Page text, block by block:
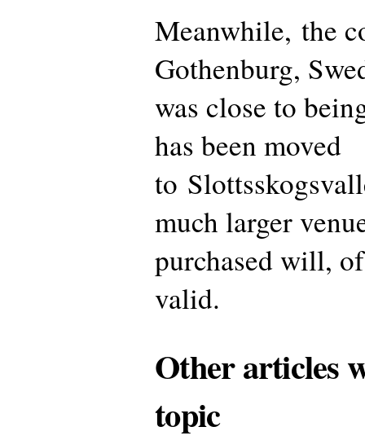
Meanwhile, the
Gothenburg,
was close to
has been moved
to
much larger
purchased will,
valid.
Other articles
topic